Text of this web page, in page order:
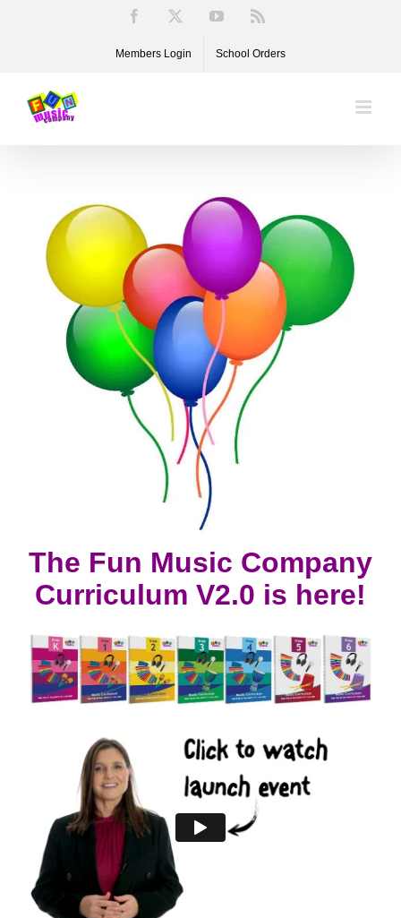
Facebook YouTube
Members Login School Orders
The Fun Music Company
Curriculum V2.0 is here!